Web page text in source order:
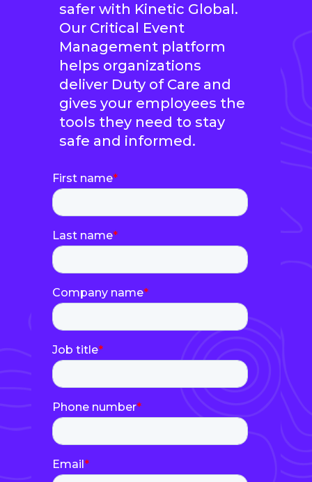
safer with Kinetic Global.
Our Critical Event
Management platform
helps organizations
deliver Duty of Care and
gives your employees the
tools they need to stay
safe and informed.